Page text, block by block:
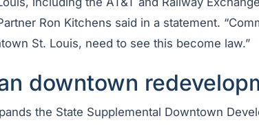
Ron Kitchens said in a statement.
St. Louis, need to see this become law.”
downtown
the State Supplemental Downtown